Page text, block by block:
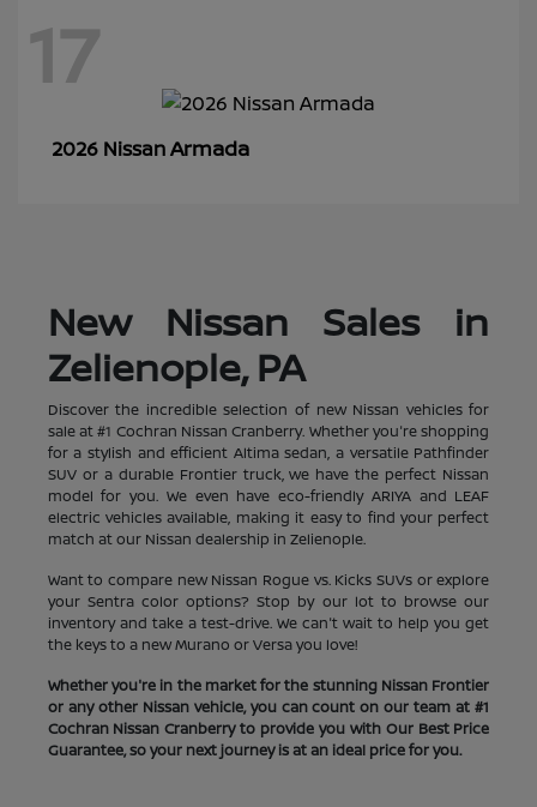
17
2026 NissanArmada
New Nissan Sales in
Zelienople, PA
Discover the incredible selection of new Nissan vehicles for
sale at #1 Cochran Nissan Cranberry. Whether you're shopping
for a stylish and efficient Altima sedan, a versatile Pathfinder
SUV or a durable Frontier truck, we have the perfect Nissan
model for you. We even have eco-friendly ARIYA and LEAF
electric vehicles available, making it easy to find your perfect
match at our Nissan dealership in Zelienople.
Want to compare new Nissan Rogue vs. Kicks SUVs or explore
your Sentra color options? Stop by our lot to browse our
inventory and take a test-drive. We can't wait to help you get
the keys to a new Murano or Versa you love!
Whether you're in the market for the stunning Nissan Frontier
or any other Nissan vehicle, you can count on our team at #1
Cochran Nissan Cranberry to provide you with Our Best Price
Guarantee, so your next journey is at an ideal price for you.